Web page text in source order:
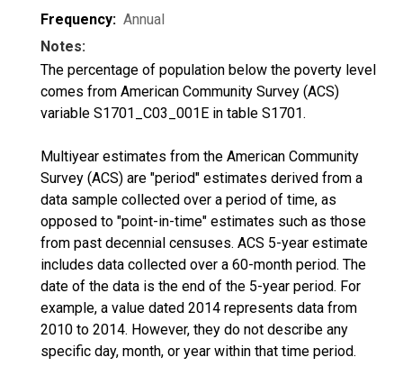
Frequency: Annual
Notes:
The percentage of population below the poverty level
comes from American Community Survey (ACS)
variable S1701_C03_001E in table S1701.
Multiyear estimates from the American Community
Survey (ACS) are "period" estimates derived from a
data sample collected over a period of time, as
opposed to "point-in-time" estimates such as those
from past decennial censuses. ACS 5-year estimate
includes data collected over a 60-month period. The
date of the data is the end of the 5-year period. For
example, a value dated 2014 represents data from
2010 to 2014. However, they do not describe any
specific day, month, or year within that time period.